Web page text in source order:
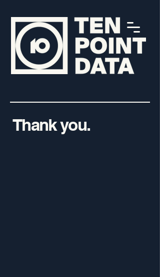
Thank you.